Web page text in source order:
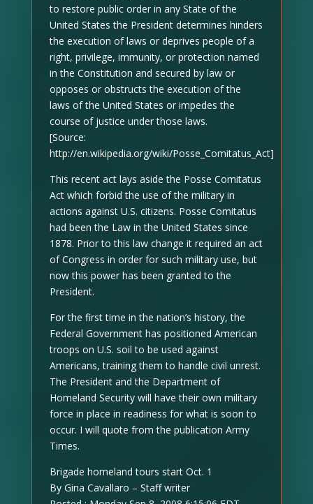
to restore public order in any State of the
United States the President determines hinders
the execution of laws or deprives people of a
right, privilege, immunity, or protection named
in the Constitution and secured by law or
opposes or obstructs the execution of the
laws of the United States or impedes the
course of justice under those laws.
[Source:
http://en.wikipedia.org/wiki/Posse_Comitatus_Act]
This recent act lays aside the Posse Comitatus
Act which forbid the use of the military in
actions against U.S. citizens. Posse Comitatus
had been the Law in the United States since
1878. Prior to this law change it required an act
of Congress in order for such military use, but
now this power has been granted to the
President.
For the first time in the nation’s history, the
Federal Government has positioned American
troops on U.S. soil to be used against
Americans, training them to handle civil unrest.
The President and the Department of
Homeland Security will have their own military
force in place in readiness for what is soon to
occur. I will quote from the publication Army
Times.
Brigade homeland tours start Oct. 1
By Gina Cavallaro – Staff writer